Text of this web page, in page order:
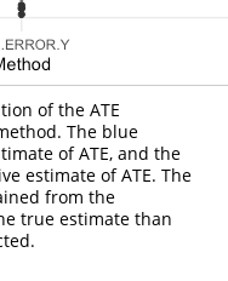
of the ATE
The blue
of ATE, and the
estimate of ATE. The
from the
true estimate than